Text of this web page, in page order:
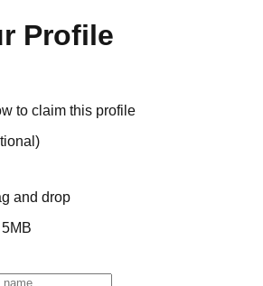
Profile
to claim this profile
and drop